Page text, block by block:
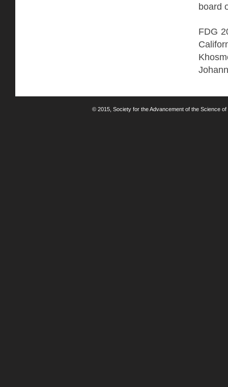
board
FDG
© 2015, Society for the Advancement of the Science